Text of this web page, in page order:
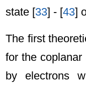
state [33] - [43]
The first
for the
by electrons